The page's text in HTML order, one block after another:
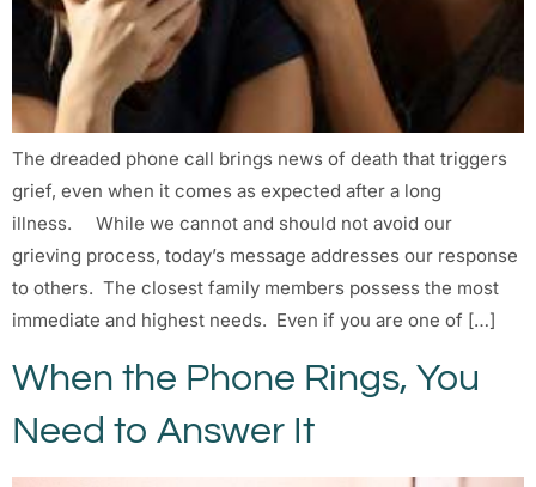
The dreaded phone call brings news of death that triggers
grief, even when it comes as expected after a long
illness. While we cannot and should not avoid our
grieving process, today’s message addresses our response
to others. The closest family members possess the most
immediate and highest needs. Even if you are one of […]
When the Phone Rings, You
Need to Answer It